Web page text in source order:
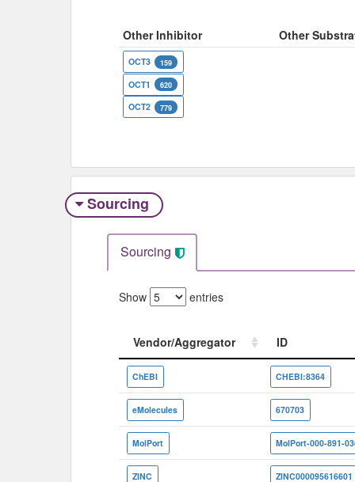
Other Inhibitor Other
OCT3 159
OCT1 620
OCT2 779
Sourcing
Sourcing
Show entries
Vendor/Aggregator
ID
Vendor/Aggregator
ID
ChEBI CHEBI:8364
eMolecules 670703
MolPort MolPort-000-891-
ZINC ZINC000095616601